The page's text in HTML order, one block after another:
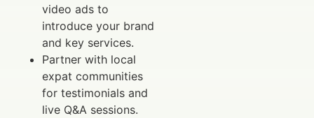
video ads to
introduce your brand
and key services.
Partner with local
expat communities
for testimonials and
live Q&A sessions.